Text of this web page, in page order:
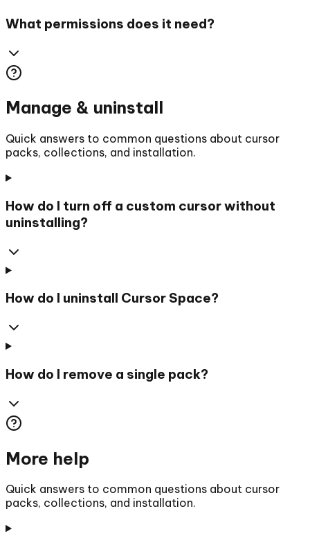
What permissions does it need?
Manage & uninstall
Quick answers to common questions about cursor
packs, collections, and installation.
How do I turn off a custom cursor without
uninstalling?
How do I uninstall Cursor Space?
How do I remove a single pack?
More help
Quick answers to common questions about cursor
packs, collections, and installation.